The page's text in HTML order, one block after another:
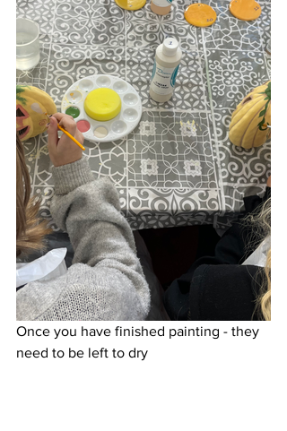
Once you have finished painting - they
need to be left to dry